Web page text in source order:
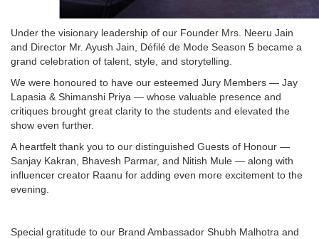
Under the visionary leadership of our Founder Mrs. Neeru Jain
and Director Mr. Ayush Jain, Défilé de Mode Season 5 became a
grand celebration of talent, style, and storytelling.
We were honoured to have our esteemed Jury Members — Jay
Lapasia & Shimanshi Priya — whose valuable presence and
critiques brought great clarity to the students and elevated the
show even further.
A heartfelt thank you to our distinguished Guests of Honour —
Sanjay Kakran, Bhavesh Parmar, and Nitish Mule — along with
influencer creator Raanu for adding even more excitement to the
evening.
Special gratitude to our Brand Ambassador Shubh Malhotra and